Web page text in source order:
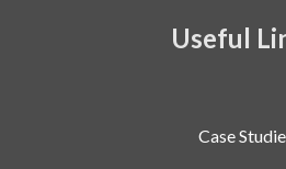
Useful
Case